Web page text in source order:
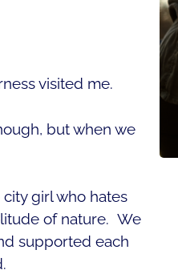
visited me.
but when we
girl who hates
of nature. We
supported each